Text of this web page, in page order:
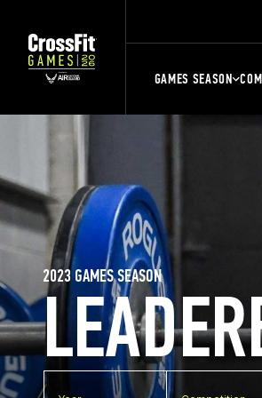
GAMES SEASON
2023 GAMES SEASON